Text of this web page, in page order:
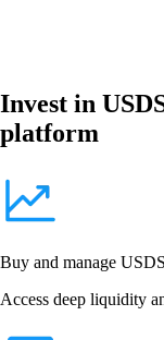
Invest in
platform
Buy and manage
Access deep liquidity